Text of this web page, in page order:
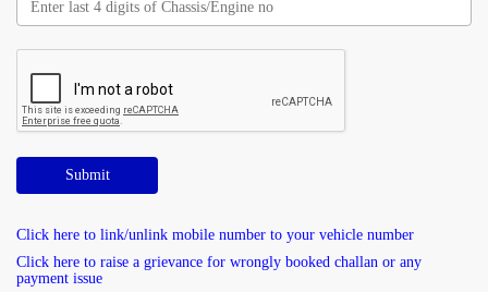
Submit
Click here to link/unlink mobile number to your vehicle number
Click here to raise a grievance for wrongly booked challan or any
payment issue